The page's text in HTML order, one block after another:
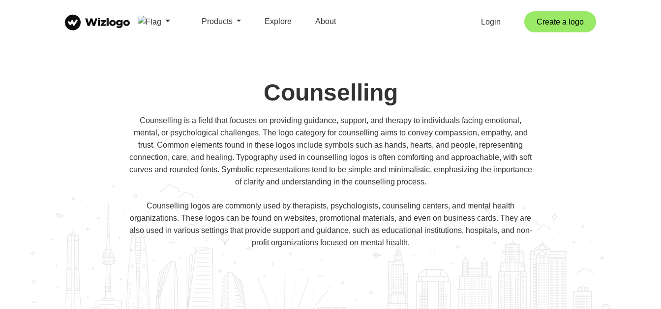
Products Explore About Login Create a logo
Counselling
Counselling is a field that focuses on providing guidance, support, and therapy to individuals facing emotional,
mental, or psychological challenges. The logo category for counselling aims to convey compassion, empathy, and
trust. Common elements found in these logos include symbols such as hands, hearts, and people, representing
connection, care, and healing. Typography used in counselling logos is often comforting and approachable, with soft
curves and rounded fonts. Symbolic representations tend to be simple and minimalistic, emphasizing the importance
of clarity and understanding in the counselling process.
Counselling logos are commonly used by therapists, psychologists, counseling centers, and mental health
organizations. These logos can be found on websites, promotional materials, and even on business cards. They are
also used in various settings that provide support and guidance, such as educational institutions, hospitals, and non-
profit organizations focused on mental health.